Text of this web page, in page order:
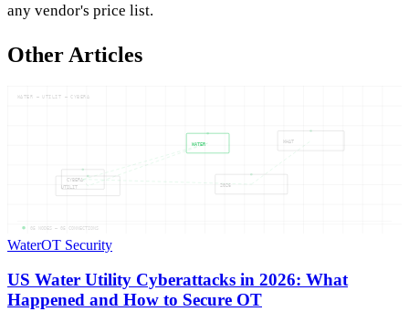
any vendor's price list.
Other Articles
WATER
UTILIT
CYBERA
2026
WHAT
WATER — UTILIT — CYBERA
05 NODES — 05 CONNECTIONS
WaterOT Security
US Water Utility Cyberattacks in 2026: What
Happened and How to Secure OT